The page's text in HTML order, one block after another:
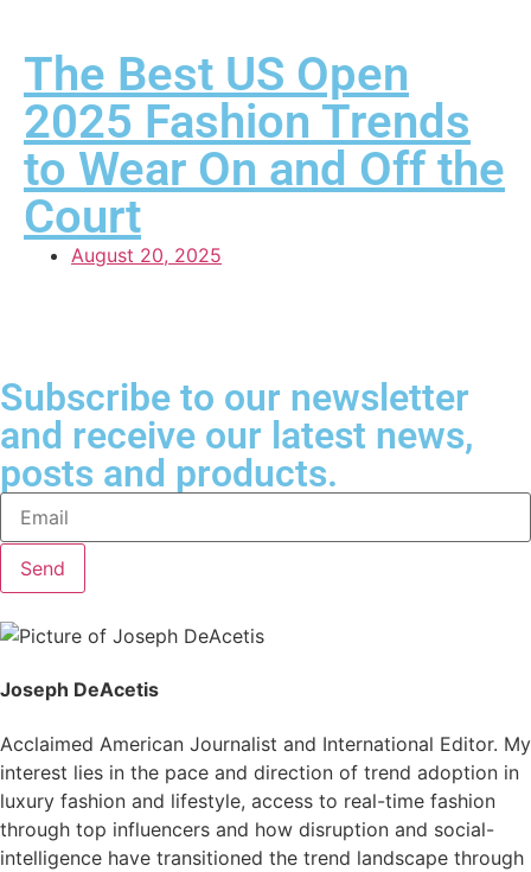
The Best US Open
2025 Fashion Trends
to Wear On and Off the
Court
August 20, 2025
Subscribe to our newsletter
and receive our latest news,
posts and products.
Send
Joseph DeAcetis
Acclaimed American Journalist and International Editor. My
interest lies in the pace and direction of trend adoption in
luxury fashion and lifestyle, access to real-time fashion
through top influencers and how disruption and social-
intelligence have transitioned the trend landscape through